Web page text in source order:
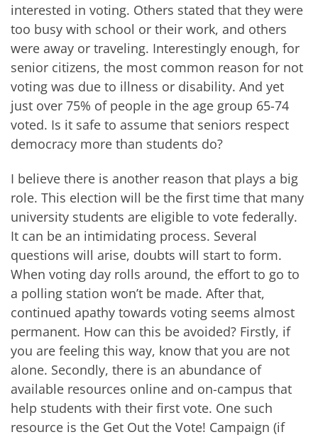
interested in voting. Others stated that they were
too busy with school or their work, and others
were away or traveling. Interestingly enough, for
senior citizens, the most common reason for not
voting was due to illness or disability. And yet
just over 75% of people in the age group 65-74
voted. Is it safe to assume that seniors respect
democracy more than students do?
I believe there is another reason that plays a big
role. This election will be the first time that many
university students are eligible to vote federally.
It can be an intimidating process. Several
questions will arise, doubts will start to form.
When voting day rolls around, the effort to go to
a polling station won’t be made. After that,
continued apathy towards voting seems almost
permanent. How can this be avoided? Firstly, if
you are feeling this way, know that you are not
alone. Secondly, there is an abundance of
available resources online and on-campus that
help students with their first vote. One such
resource is the Get Out the Vote! Campaign (if